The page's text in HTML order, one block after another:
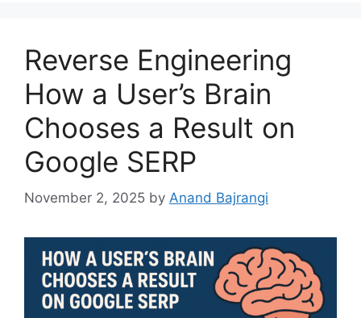
Reverse Engineering
How a User’s Brain
Chooses a Result on
Google SERP
November 2, 2025 by Anand Bajrangi